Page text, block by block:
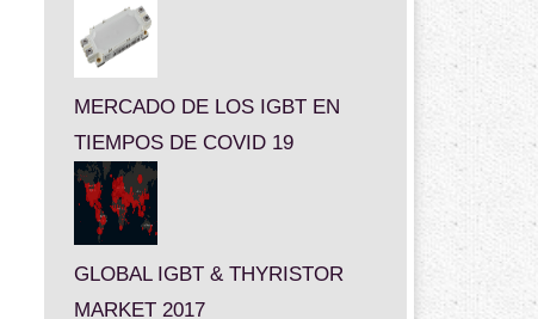
MERCADO DE LOS IGBT EN
TIEMPOS DE COVID 19
GLOBAL IGBT & THYRISTOR
MARKET 2017